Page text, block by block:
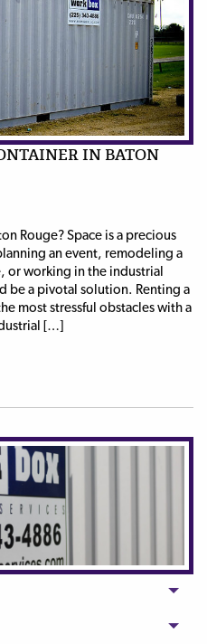
IN BATON
Rouge? Space is a precious
an event, remodeling a
or working in the industrial
be a pivotal solution. Renting a
most stressful obstacles with a
[…]